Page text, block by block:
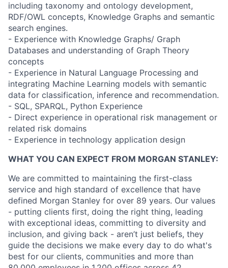
including taxonomy and ontology development,
RDF/OWL concepts, Knowledge Graphs and semantic
search engines.
- Experience with Knowledge Graphs/ Graph
Databases and understanding of Graph Theory
concepts
- Experience in Natural Language Processing and
integrating Machine Learning models with semantic
data for classification, inference and recommendation.
- SQL, SPARQL, Python Experience
- Direct experience in operational risk management or
related risk domains
- Experience in technology application design
WHAT YOU CAN EXPECT FROM MORGAN STANLEY:
We are committed to maintaining the first-class
service and high standard of excellence that have
defined Morgan Stanley for over 89 years. Our values
- putting clients first, doing the right thing, leading
with exceptional ideas, committing to diversity and
inclusion, and giving back - aren’t just beliefs, they
guide the decisions we make every day to do what's
best for our clients, communities and more than